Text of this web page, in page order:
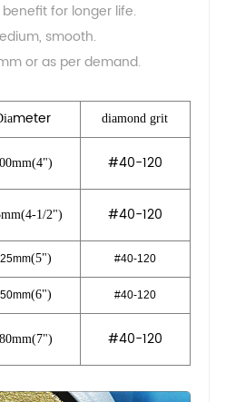
for longer life.
smooth.
or as per demand.
meter diamond grit
#40-120
1/2") #40-120
(5") #40-120
(6") #40-120
#40-120